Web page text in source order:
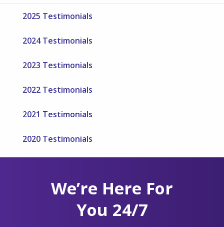
2025 Testimonials
2024 Testimonials
2023 Testimonials
2022 Testimonials
2021 Testimonials
2020 Testimonials
We’re Here For
You 24/7